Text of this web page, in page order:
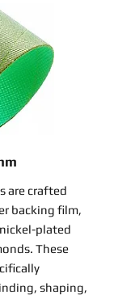
are crafted
backing film,
plated
These
shaping,